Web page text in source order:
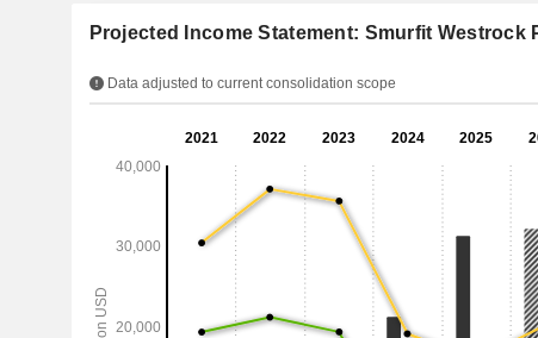
Projected Income Statement: Smurfit Westrock
Data adjusted to current consolidation scope